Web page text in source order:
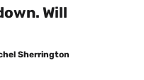
Will
Sherrington